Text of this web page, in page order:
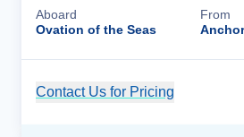
Aboard
Ovation of the Seas
From
Contact Us for Pricing